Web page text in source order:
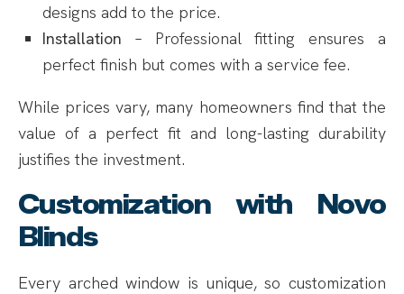
designs add to the price.
Installation – Professional fitting ensures a
perfect finish but comes with a service fee.
While prices vary, many homeowners find that the
value of a perfect fit and long-lasting durability
justifies the investment.
Customization with Novo
Blinds
Every arched window is unique, so customization